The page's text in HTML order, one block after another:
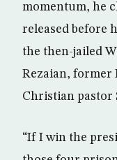
momentum, he
released before
the then-jailed
Rezaian, former
Christian pastor
“If I win the